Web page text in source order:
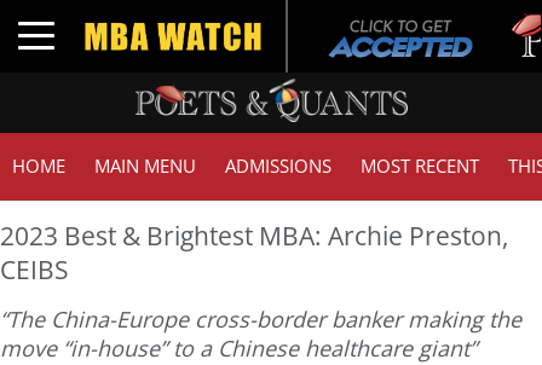
Toggle navigation
HOME MAIN MENU ADMISSIONS MOST RECENT
2023 Best & Brightest MBA: Archie Preston,
CEIBS
“The China-Europe cross-border banker making the
move “in-house” to a Chinese healthcare giant”